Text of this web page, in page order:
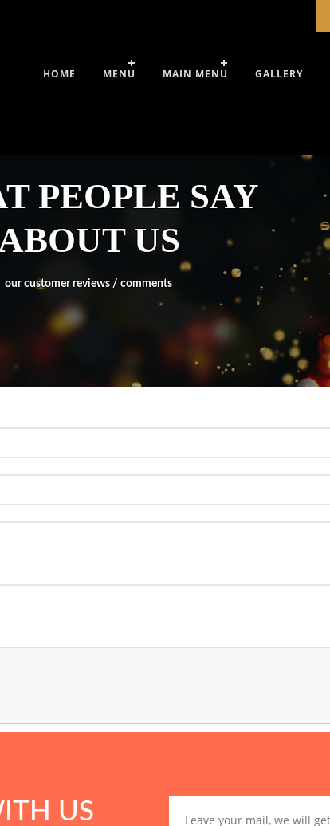
HOME MENU MAIN MENU GALLERY
PEOPLE SAY
US
our customer reviews / comments
US